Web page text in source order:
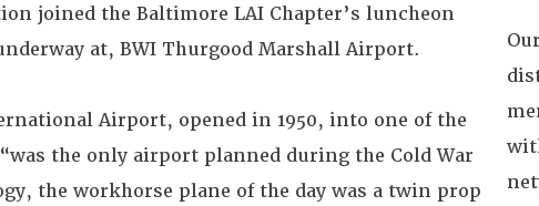
joined the Baltimore LAI Chapter’s luncheon
at, BWI Thurgood Marshall Airport.
Airport, opened in 1950, into one of the
the only airport planned during the Cold War
the workhorse plane of the day was a twin prop